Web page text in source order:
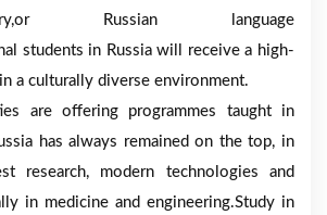
Russian language
students in Russia will receive a high-
a culturally diverse environment.
are offering programmes taught in
has always remained on the top, in
research, modern technologies and
in medicine and engineering.Study in